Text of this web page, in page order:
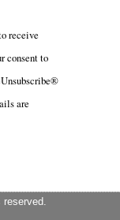
receive
consent to
are